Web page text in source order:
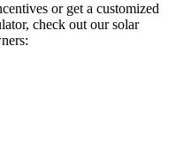
or get a customized
check out our solar